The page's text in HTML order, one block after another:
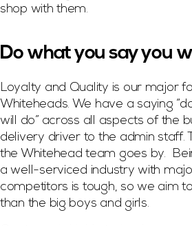
shop with them.
Do what you say you
Loyalty and Quality is our major
Whiteheads. We have a saying
will do” across all aspects of the
delivery driver to the admin staff.
the Whitehead team goes by.
a well-serviced industry with
competitors is tough, so we aim
than the big boys and girls.